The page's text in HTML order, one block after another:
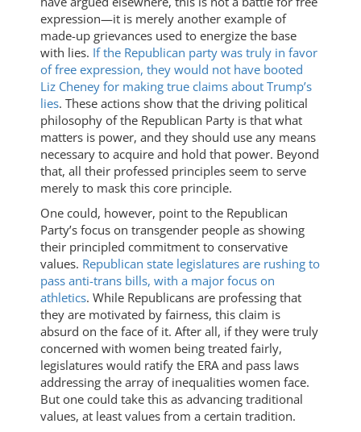
expression—it is merely another example of
made-up grievances used to energize the base
with lies. If the Republican party was truly in favor
of free expression, they would not have booted
Liz Cheney for making true claims about Trump’s
lies. These actions show that the driving political
philosophy of the Republican Party is that what
matters is power, and they should use any means
necessary to acquire and hold that power. Beyond
that, all their professed principles seem to serve
merely to mask this core principle.
One could, however, point to the Republican
Party’s focus on transgender people as showing
their principled commitment to conservative
values. Republican state legislatures are rushing to
pass anti-trans bills, with a major focus on
athletics. While Republicans are professing that
they are motivated by fairness, this claim is
absurd on the face of it. After all, if they were truly
concerned with women being treated fairly,
legislatures would ratify the ERA and pass laws
addressing the array of inequalities women face.
But one could take this as advancing traditional
values, at least values from a certain tradition.